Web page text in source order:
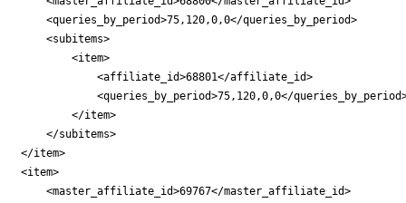
    <queries_by_period>75,120,0,0</queries_by_period>
    <subitems>
        <item>
            <affiliate_id>68801</affiliate_id>
<queries_by_period>75,120,0,0</
        </item>
    </subitems>
</item>
<item>
    <master_affiliate_id>69767</master_affiliate_id>